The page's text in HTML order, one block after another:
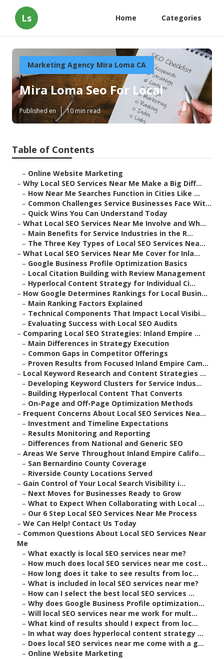
Ls Home Categories
Marketing Agency Mira Loma CA
Mira Loma Seo For Local
Published en 10 min read
Table of Contents
– Online Website Marketing
– Why Local SEO Services Near Me Make a Big Diff...
– How Near Me Searches Function in Cities Like ...
– Common Challenges Service Businesses Face Wit...
– Quick Wins You Can Understand Today
– What Local SEO Services Near Me Involve and Wh...
– Main Benefits for Service Industries in the R...
– The Three Key Types of Local SEO Services Nea...
– What Local SEO Services Near Me Cover for Inla...
– Google Business Profile Optimization Basics
– Local Citation Building with Review Management
– Hyperlocal Content Strategy for Individual Ci...
– How Google Determines Rankings for Local Busin...
– Main Ranking Factors Explained
– Technical Components That Impact Local Visibi...
– Evaluating Success with Local SEO Audits
– Comparing Local SEO Strategies: Inland Empire ...
– Main Differences in Strategy Execution
– Common Gaps in Competitor Offerings
– Proven Results from Focused Inland Empire Cam...
– Local Keyword Research and Content Strategies ...
– Developing Keyword Clusters for Service Indus...
– Building Hyperlocal Content That Converts
– On-Page and Off-Page Optimization Methods
– Frequent Concerns About Local SEO Services Nea...
– Investment and Timeline Expectations
– Results Monitoring and Reporting
– Differences from National and Generic SEO
– Areas We Serve Throughout Inland Empire Califo...
– San Bernardino County Coverage
– Riverside County Locations Served
– Gain Control of Your Local Search Visibility i...
– Next Moves for Businesses Ready to Grow
– What to Expect When Collaborating with Local ...
– Our 6 Step Local SEO Services Near Me Process
– We Can Help! Contact Us Today
– Common Questions About Local SEO Services Near
Me
– What exactly is local SEO services near me?
– How much does local SEO services near me cost...
– How long does it take to see results from loc...
– What is included in local SEO services near me?
– How can I select the best local SEO services ...
– Why does Google Business Profile optimization...
– Will local SEO services near me work for mult...
– What kind of results should I expect from loc...
– In what way does hyperlocal content strategy ...
– Does local SEO services near me come with a g...
– Online Website Marketing